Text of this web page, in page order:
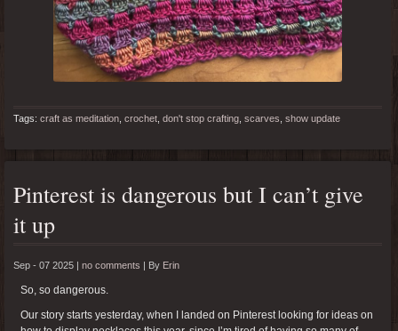
Tags: craft as meditation crochet don't stop crafting scarves show update
Pinterest is dangerous but I can’t give
it up
Sep - 07 2025 | no comments | By Erin
So, so dangerous.
Our story starts yesterday, when I landed on Pinterest looking for ideas on